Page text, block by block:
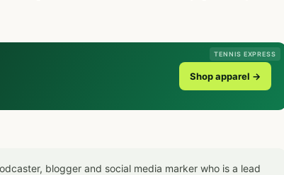
TENNIS EXPRESS
Shop apparel →
blogger and social media marker who is a lead